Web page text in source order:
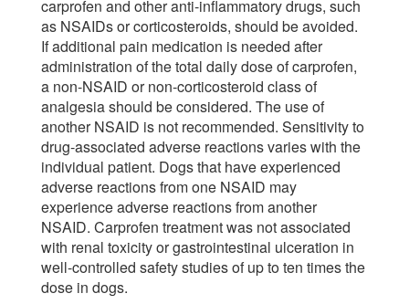
carprofen and other anti-inflammatory drugs, such
as NSAIDs or corticosteroids, should be avoided.
If additional pain medication is needed after
administration of the total daily dose of carprofen,
a non-NSAID or non-corticosteroid class of
analgesia should be considered. The use of
another NSAID is not recommended. Sensitivity to
drug-associated adverse reactions varies with the
individual patient. Dogs that have experienced
adverse reactions from one NSAID may
experience adverse reactions from another
NSAID. Carprofen treatment was not associated
with renal toxicity or gastrointestinal ulceration in
well-controlled safety studies of up to ten times the
dose in dogs.